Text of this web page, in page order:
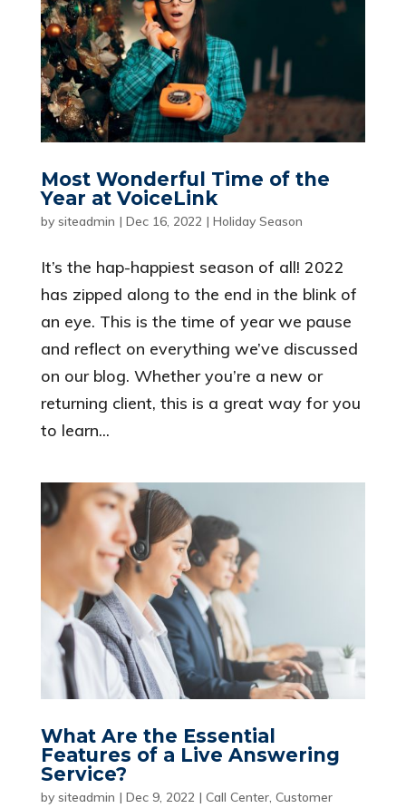
Most Wonderful Time of the
Year at VoiceLink
by siteadmin | Dec 16, 2022 | Holiday Season
It’s the hap-happiest season of all! 2022
has zipped along to the end in the blink of
an eye. This is the time of year we pause
and reflect on everything we’ve discussed
on our blog. Whether you’re a new or
returning client, this is a great way for you
to learn...
What Are the Essential
Features of a Live Answering
Service?
by siteadmin | Dec 9, 2022 | Call Center, Customer